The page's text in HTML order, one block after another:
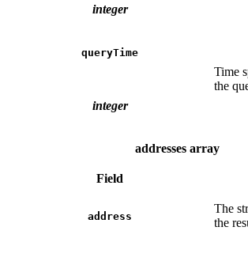
integer
queryTime
integer
Time
the
addresses array
Field
address
The
the